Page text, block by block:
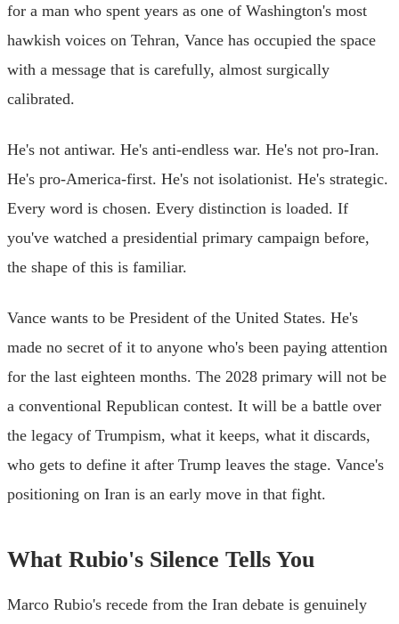
for a man who spent years as one of Washington's most
hawkish voices on Tehran, Vance has occupied the space
with a message that is carefully, almost surgically
calibrated.
He's not antiwar. He's anti-endless war. He's not pro-Iran.
He's pro-America-first. He's not isolationist. He's strategic.
Every word is chosen. Every distinction is loaded. If
you've watched a presidential primary campaign before,
the shape of this is familiar.
Vance wants to be President of the United States. He's
made no secret of it to anyone who's been paying attention
for the last eighteen months. The 2028 primary will not be
a conventional Republican contest. It will be a battle over
the legacy of Trumpism, what it keeps, what it discards,
who gets to define it after Trump leaves the stage. Vance's
positioning on Iran is an early move in that fight.
What Rubio's Silence Tells You
Marco Rubio's recede from the Iran debate is genuinely